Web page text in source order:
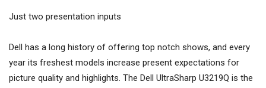
Just two presentation inputs
Dell has a long history of offering top notch shows, and every
year its freshest models increase present expectations for
picture quality and highlights. The Dell UltraSharp U3219Q is the